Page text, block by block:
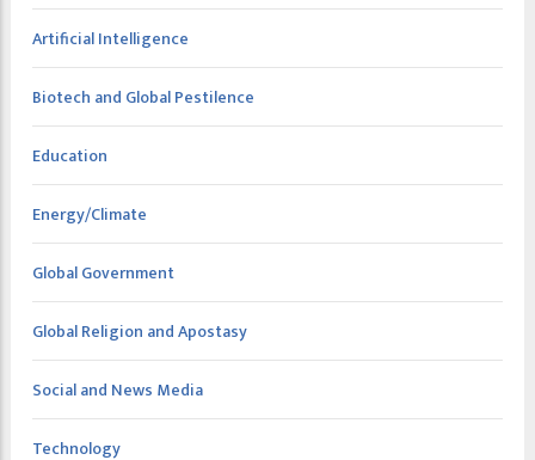
Artificial Intelligence
Biotech and Global Pestilence
Education
Energy/Climate
Global Government
Global Religion and Apostasy
Social and News Media
Technology